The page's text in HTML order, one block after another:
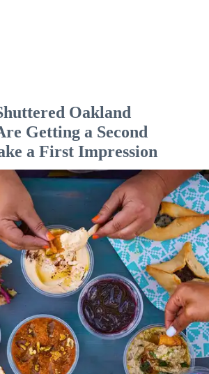
Oakland
Getting a Second
a First Impression